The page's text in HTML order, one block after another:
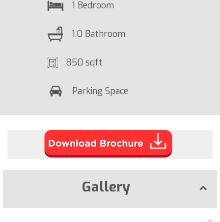
1 Bedroom
1.0 Bathroom
850 sqft
Parking Space
Gallery